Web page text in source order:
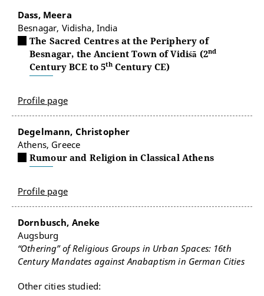
Dass, Meera
Besnagar, Vidisha, India
The Sacred Centres at the Periphery of
Besnagar, the Ancient Town of Vidiśā (2nd
Century BCE to 5thCentury CE)
Profile page
Degelmann, Christopher
Athens, Greece
Rumour and Religion in Classical Athens
Profile page
Dornbusch, Aneke
Augsburg
“Othering” of Religious Groups in Urban Spaces: 16th
Century Mandates against Anabaptism in German Cities
Other cities studied: